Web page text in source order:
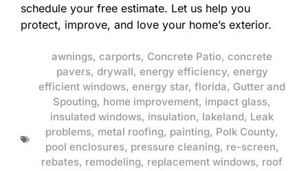
schedule your free estimate. Let us help you
protect, improve, and love your home’s exterior.
awnings, carports, Concrete Patio, concrete
pavers, drywall, energy efficiency, energy
efficient windows, energy star, florida, Gutter and
Spouting, home improvement, impact glass,
insulated windows, insulation, lakeland, Leak
problems, metal roofing, painting, Polk County,
pool enclosures, pressure cleaning, re-screen,
rebates, remodeling, replacement windows, roof